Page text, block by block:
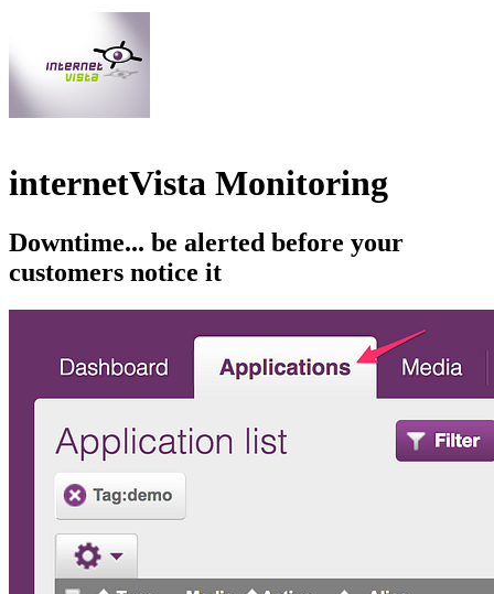
internetVista Monitoring
Downtime... be alerted before your
customers notice it